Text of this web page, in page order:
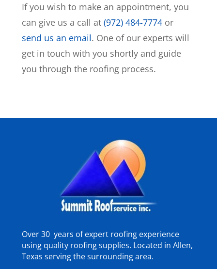
If you wish to make an appointment, you
can give us a call at (972) 484-7774or
send us an email. One of our experts will
get in touch with you shortly and guide
you through the roofing process.
Over 30 years of expert roofing experience
using quality roofing supplies. Located in Allen,
Texas serving the surrounding area.